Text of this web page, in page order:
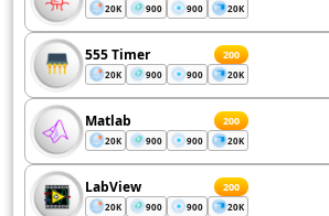
20K 900 900 20K
555 Timer 200
20K 900 900 20K
Matlab 200
20K 900 900 20K
LabView 200
20K 900 900 20K